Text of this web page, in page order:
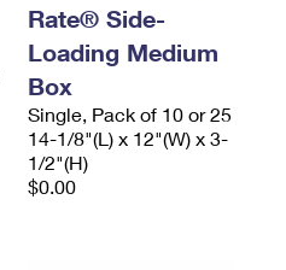
Rate® Side-
Loading Medium
Box
Single, Pack of 10 or 25
14-1/8"(L) x 12"(W) x 3-
1/2"(H)
$0.00